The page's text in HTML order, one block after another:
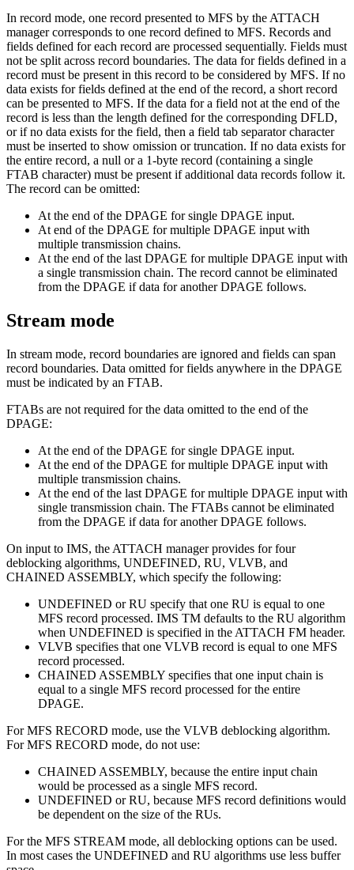
In record mode, one record presented to MFS by the ATTACH
manager corresponds to one record defined to MFS. Records and
fields defined for each record are processed sequentially. Fields must
not be split across record boundaries. The data for fields defined in a
record must be present in this record to be considered by MFS. If no
data exists for fields defined at the end of the record, a short record
can be presented to MFS. If the data for a field not at the end of the
record is less than the length defined for the corresponding DFLD,
or if no data exists for the field, then a field tab separator character
must be inserted to show omission or truncation. If no data exists for
the entire record, a null or a 1-byte record (containing a single
FTAB character) must be present if additional data records follow it.
The record can be omitted:
At the end of the DPAGE for single DPAGE input.
At end of the DPAGE for multiple DPAGE input with
multiple transmission chains.
At the end of the last DPAGE for multiple DPAGE input with
a single transmission chain. The record cannot be eliminated
from the DPAGE if data for another DPAGE follows.
Stream mode
In stream mode, record boundaries are ignored and fields can span
record boundaries. Data omitted for fields anywhere in the DPAGE
must be indicated by an FTAB.
FTABs are not required for the data omitted to the end of the
DPAGE:
At the end of the DPAGE for single DPAGE input.
At the end of the DPAGE for multiple DPAGE input with
multiple transmission chains.
At the end of the last DPAGE for multiple DPAGE input with
single transmission chain. The FTABs cannot be eliminated
from the DPAGE if data for another DPAGE follows.
On input to IMS, the ATTACH manager provides for four
deblocking algorithms, UNDEFINED, RU, VLVB, and
CHAINED ASSEMBLY, which specify the following:
UNDEFINED or RU specify that one RU is equal to one
MFS record processed. IMS TM defaults to the RU algorithm
when UNDEFINED is specified in the ATTACH FM header.
VLVB specifies that one VLVB record is equal to one MFS
record processed.
CHAINED ASSEMBLY specifies that one input chain is
equal to a single MFS record processed for the entire
DPAGE.
For MFS RECORD mode, use the VLVB deblocking algorithm.
For MFS RECORD mode, do not use:
CHAINED ASSEMBLY, because the entire input chain
would be processed as a single MFS record.
UNDEFINED or RU, because MFS record definitions would
be dependent on the size of the RUs.
For the MFS STREAM mode, all deblocking options can be used.
In most cases the UNDEFINED and RU algorithms use less buffer